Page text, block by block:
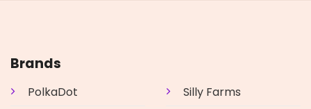
Brands
PolkaDot
Silly Farms